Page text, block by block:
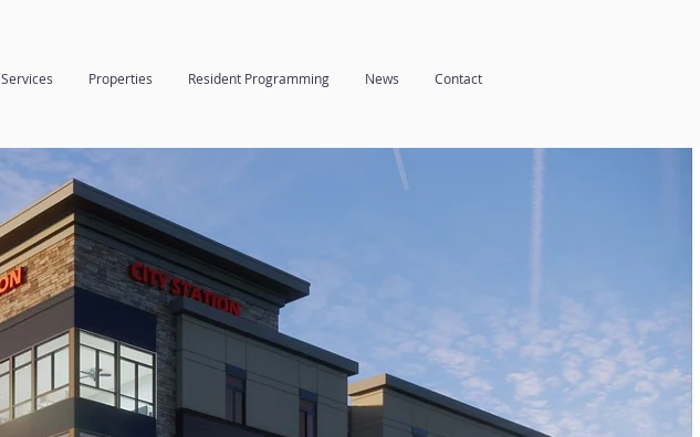
Services Properties Resident Programming News Contact